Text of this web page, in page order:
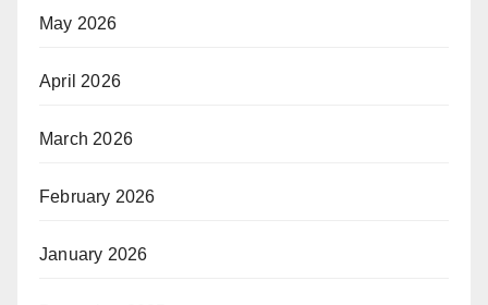
May 2026
April 2026
March 2026
February 2026
January 2026